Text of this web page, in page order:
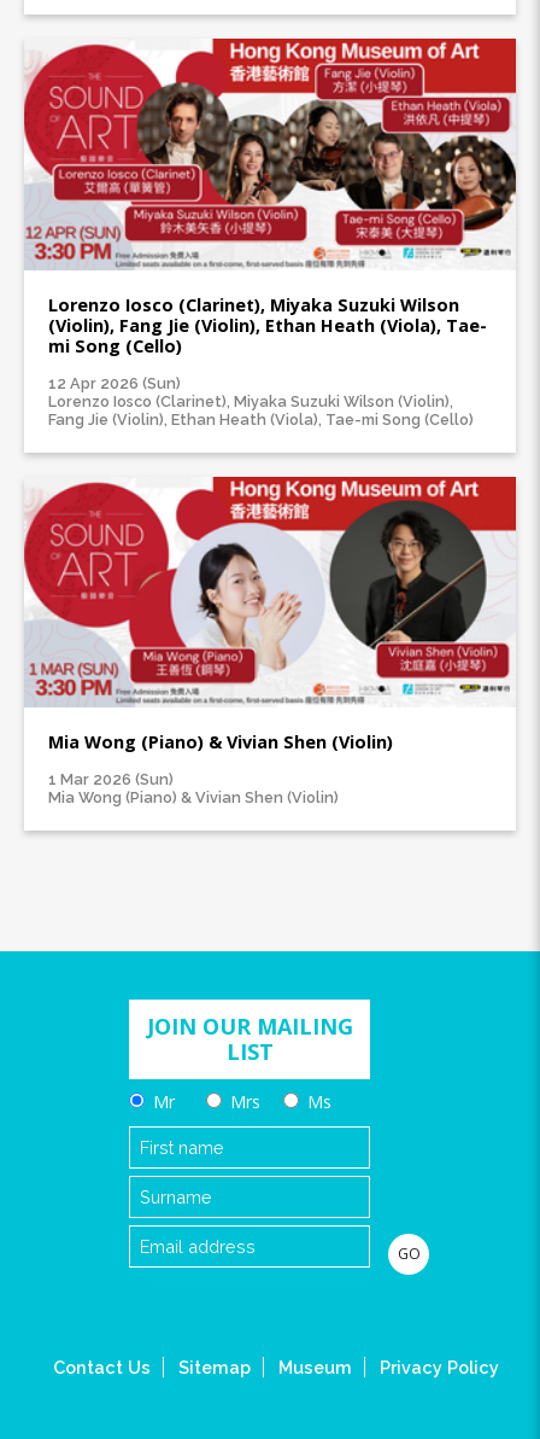
Lorenzo Iosco (Clarinet), Miyaka Suzuki Wilson
(Violin), Fang Jie (Violin), Ethan Heath (Viola), Tae-
mi Song (Cello)
12 Apr 2026 (Sun)
Lorenzo Iosco (Clarinet), Miyaka Suzuki Wilson (Violin),
Fang Jie (Violin), Ethan Heath (Viola), Tae-mi Song (Cello)
Mia Wong (Piano) & Vivian Shen (Violin)
1 Mar 2026 (Sun)
Mia Wong (Piano) & Vivian Shen (Violin)
JOIN OUR MAILING
LIST
Mr Mrs Ms
Contact Us Sitemap Museum Privacy Policy